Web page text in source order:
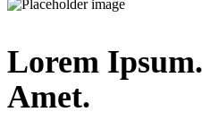
Lorem
Amet.